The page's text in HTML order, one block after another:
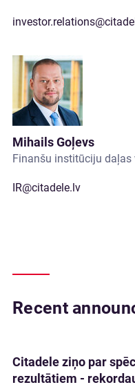
Mihails Goļevs
Finanšu institūciju daļas
IR@citadele.lv
Recent
Citadele ziņo par
rezultātiem -